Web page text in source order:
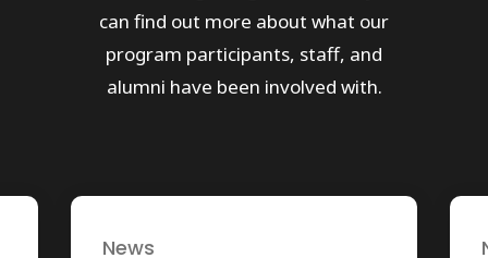
can find out more about what our
program participants, staff, and
alumni have been involved with.
News